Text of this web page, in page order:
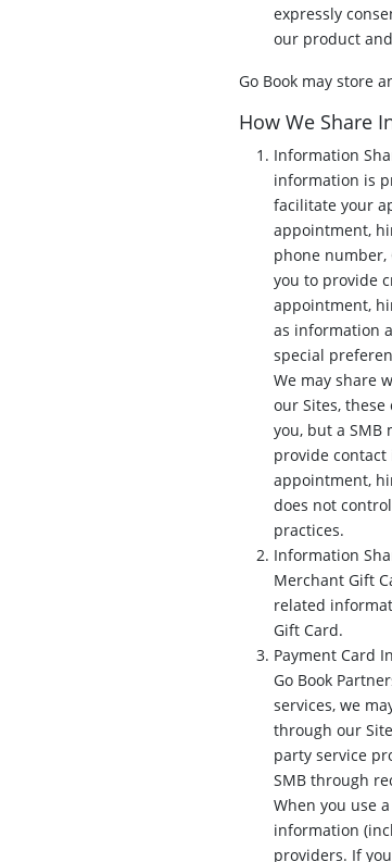
expressly
our product
Go Book may store
How We Share
Information
information is
facilitate your
appointment,
phone number,
you to provide
appointment,
as information
special
We may share
our Sites,
you, but a
provide contact
appointment,
does not
practices.
Information
Merchant Gift
related
Gift Card.
Payment Card
Go Book
services, we
through our
party service
SMB through
When you use
information
providers. If